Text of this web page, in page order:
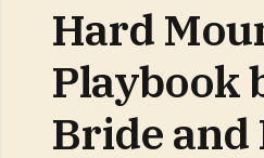
Hard
Playbook
Bride and